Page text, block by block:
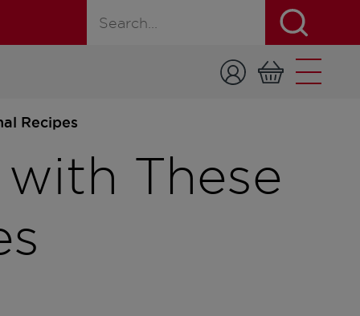
Search for a product, recipe, or page
Recipes
These